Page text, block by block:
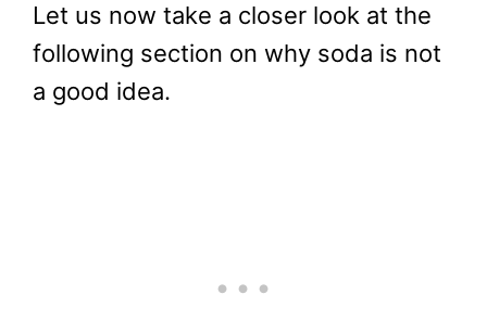
Let us now take a closer look at the
following section on why soda is not
a good idea.